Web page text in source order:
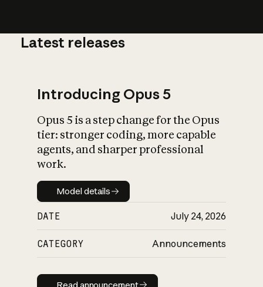
What is AI’s
impact on
Latest releases
Introducing Opus 5
Opus 5 is a step change for the Opus
tier: stronger coding, more capable
agents, and sharper professional
work.
Model details
Model details
DATE July 24, 2026
CATEGORY Announcements
Read announcement
Read announcement